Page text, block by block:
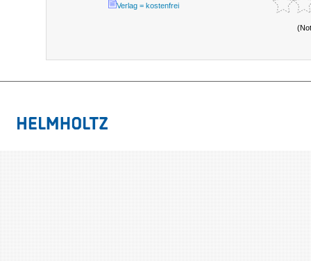
Verlag = kostenfrei